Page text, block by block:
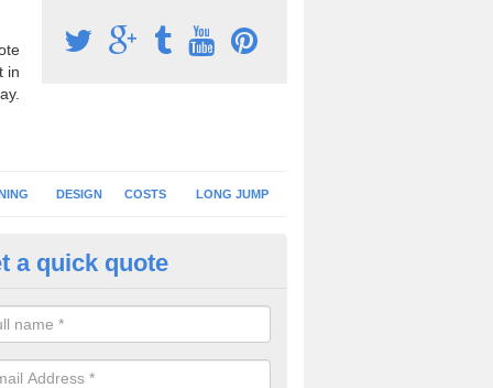
in
DESIGN COSTS LONG JUMP
Surface Installation in
schools and clubs have running surface installation carried out to
facilities which can be used for different events.
a quick quote